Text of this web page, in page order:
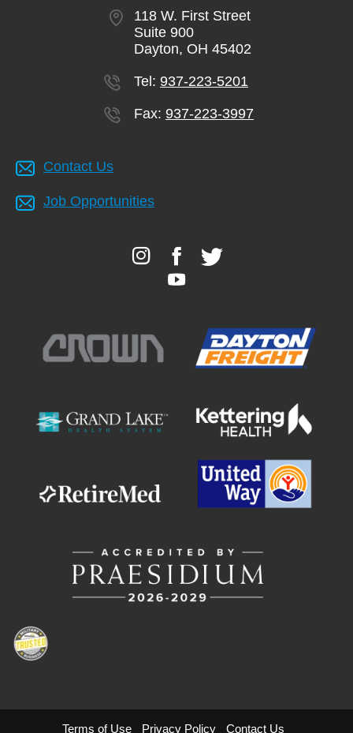
118 W. First Street
Suite 900
Dayton, OH 45402
Tel: 937-223-5201
Fax: 937-223-3997
Contact Us
Job Opportunities
Terms of Use Privacy Policy Contact Us